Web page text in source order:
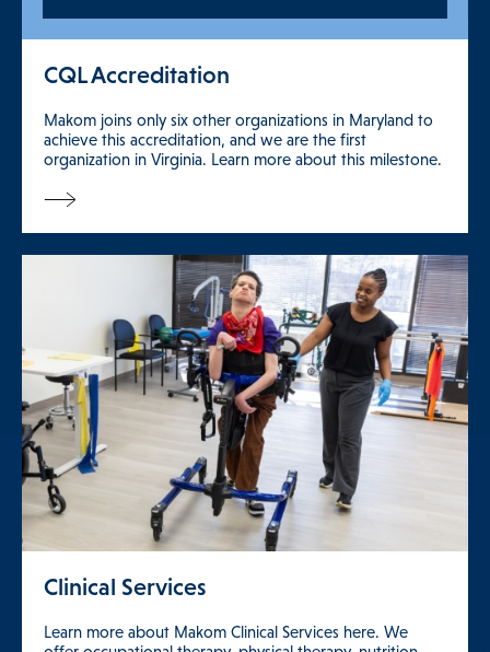
CQL Accreditation
Makom joins only six other organizations in Maryland to
achieve this accreditation, and we are the first
organization in Virginia. Learn more about this milestone.
Clinical Services
Learn more about Makom Clinical Services here. We